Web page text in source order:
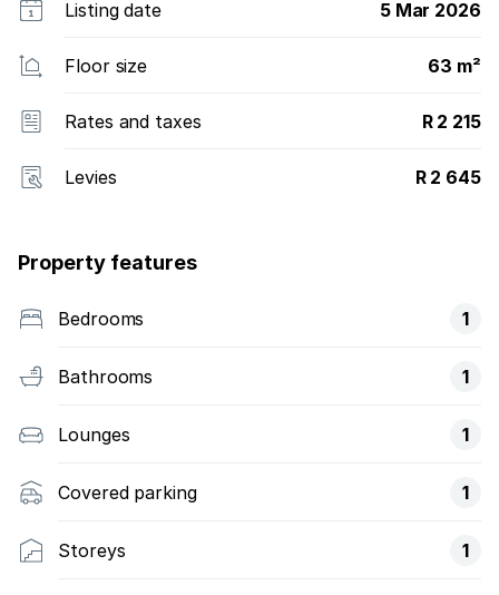
Listing date 5 Mar 2026
Floor size 63 m²
Rates and taxes R 2 215
Levies R 2 645
Property features
Bedrooms 1
Bathrooms 1
Lounges 1
Covered parking 1
Storeys 1